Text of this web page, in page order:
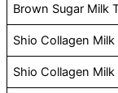
Brown Sugar Milk
Shio Collagen
Shio Collagen